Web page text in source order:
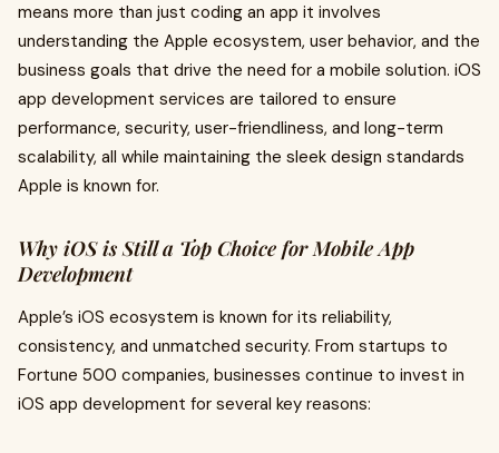
means more than just coding an app it involves
understanding the Apple ecosystem, user behavior, and the
business goals that drive the need for a mobile solution. iOS
app development services are tailored to ensure
performance, security, user-friendliness, and long-term
scalability, all while maintaining the sleek design standards
Apple is known for.
Why iOS is Still a Top Choice for Mobile App
Development
Apple’s iOS ecosystem is known for its reliability,
consistency, and unmatched security. From startups to
Fortune 500 companies, businesses continue to invest in
iOS app development for several key reasons: